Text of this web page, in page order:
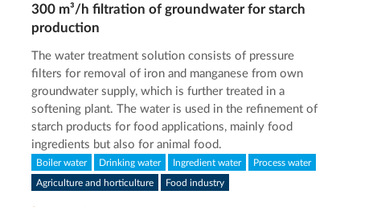
300 m³/h filtration of groundwater for starch
production
The water treatment solution consists of pressure
filters for removal of iron and manganese from own
groundwater supply, which is further treated in a
softening plant. The water is used in the refinement of
starch products for food applications, mainly food
ingredients but also for animal food.
Boiler water Drinking water Ingredient water Process water
Agriculture and horticulture Food industry